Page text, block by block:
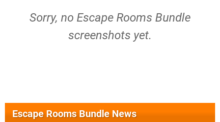
Sorry, no Escape Rooms Bundle
screenshots yet.
Escape Rooms Bundle News